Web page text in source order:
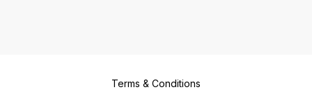
Terms & Conditions